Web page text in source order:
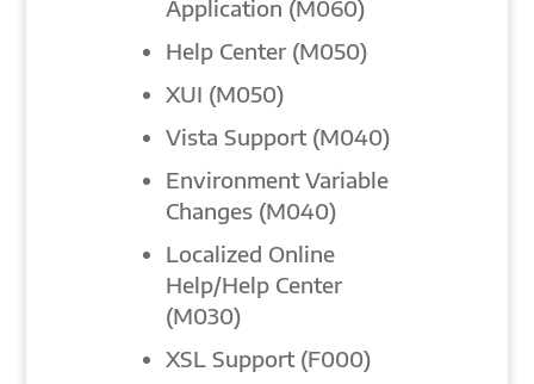
Application (M060)
Help Center (M050)
XUI (M050)
Vista Support (M040)
Environment Variable
Changes (M040)
Localized Online
Help/Help Center
(M030)
XSL Support (F000)